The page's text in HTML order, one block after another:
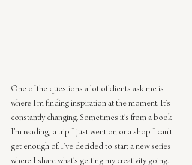
One of the questions a lot of clients ask me is
where I’m finding inspiration at the moment. It’s
constantly changing. Sometimes it’s from a book
I’m reading, a trip I just went on or a shop I can’t
get enough of. I’ve decided to start a new series
where I share what’s getting my creativity going.